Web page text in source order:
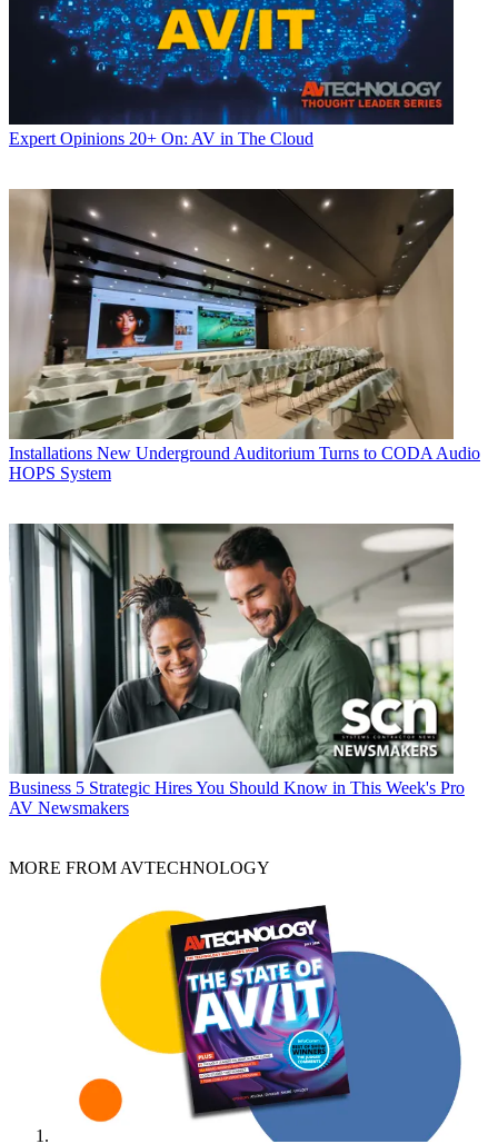
Expert Opinions 20+ On: AV in The Cloud
Installations New Underground Auditorium Turns to CODA Audio
HOPS System
Business 5 Strategic Hires You Should Know in This Week's Pro
AV Newsmakers
MORE FROM AVTECHNOLOGY